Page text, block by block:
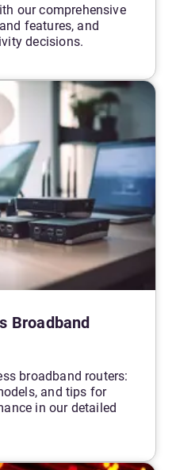
our comprehensive
features, and
decisions.
Broadband
broadband routers:
and tips for
in our detailed